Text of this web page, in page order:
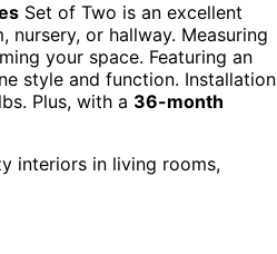
Set of Two is an excellent
or hallway. Measuring
your space. Featuring an
style and function. Installation
Plus, with a 36-month
interiors in living rooms,